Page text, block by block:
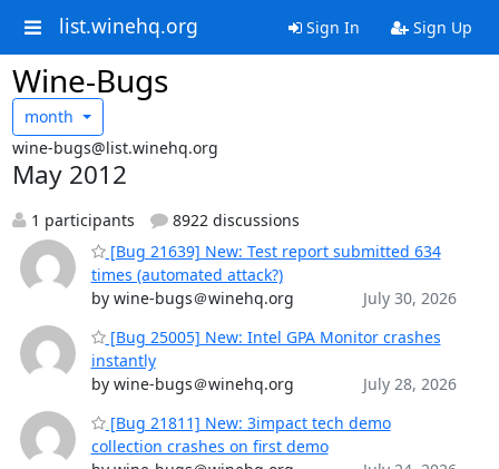
list.winehq.org Sign In Sign Up
Wine-Bugs
month
wine-bugs@list.winehq.org
May 2012
1 participants
8922 discussions
[Bug 21639] New: Test report submitted 634
times (automated attack?)
by wine-bugs＠winehq.org
July 30, 2026
[Bug 25005] New: Intel GPA Monitor crashes
instantly
by wine-bugs＠winehq.org
July 28, 2026
[Bug 21811] New: 3impact tech demo
collection crashes on first demo